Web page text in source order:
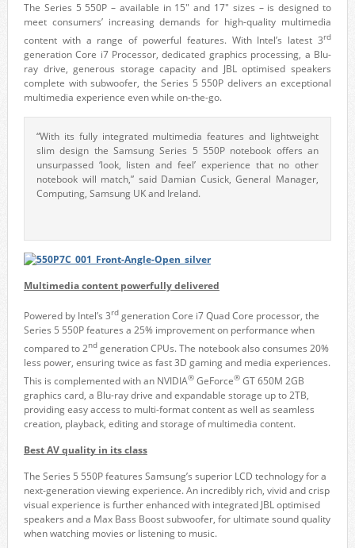
The Series 5 550P – available in 15″ and 17″ sizes – is designed to
meet consumers’ increasing demands for high-quality multimedia
content with a range of powerful features. With Intel’s latest 3rd
generation Core i7 Processor, dedicated graphics processing, a Blu-
ray drive, generous storage capacity and JBL optimised speakers
complete with subwoofer, the Series 5 550P delivers an exceptional
multimedia experience even while on-the-go.
“With its fully integrated multimedia features and lightweight
slim design the Samsung Series 5 550P notebook offers an
unsurpassed ‘look, listen and feel’ experience that no other
notebook will match,” said Damian Cusick, General Manager,
Computing, Samsung UK and Ireland.
Multimedia content powerfully delivered
Powered by Intel’s 3rdgeneration Core i7 Quad Core processor, the
Series 5 550P features a 25% improvement on performance when
compared to 2ndgeneration CPUs. The notebook also consumes 20%
less power, ensuring twice as fast 3D gaming and media experiences.
This is complemented with an NVIDIA®GeForce®GT 650M 2GB
graphics card, a Blu-ray drive and expandable storage up to 2TB,
providing easy access to multi-format content as well as seamless
creation, playback, editing and storage of multimedia content.
Best AV quality in its class
The Series 5 550P features Samsung’s superior LCD technology for a
next-generation viewing experience. An incredibly rich, vivid and crisp
visual experience is further enhanced with integrated JBL optimised
speakers and a Max Bass Boost subwoofer, for ultimate sound quality
when watching movies or listening to music.